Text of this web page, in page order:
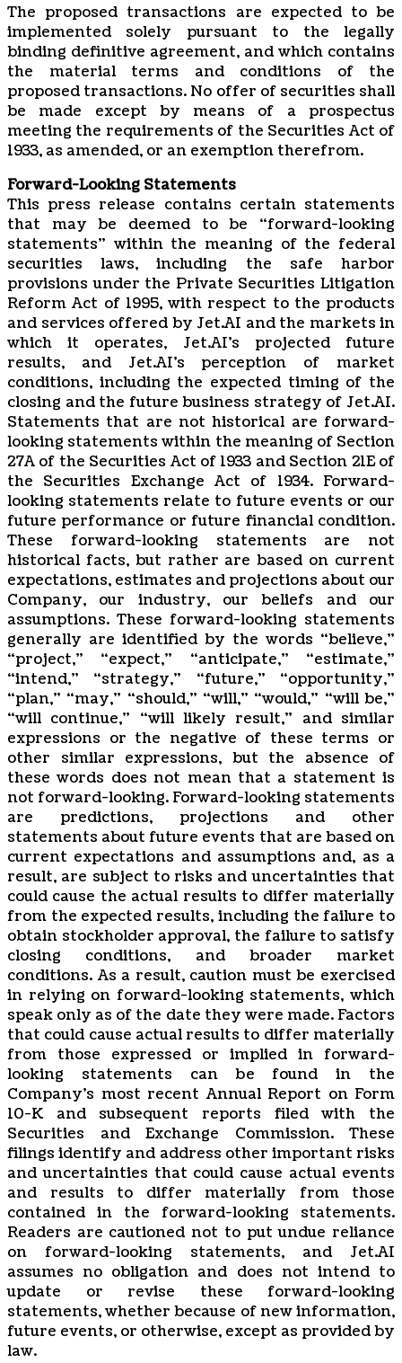
The proposed transactions are expected to be
implemented solely pursuant to the legally
binding definitive agreement, and which contains
the material terms and conditions of the
proposed transactions. No offer of securities shall
be made except by means of a prospectus
meeting the requirements of the Securities Act of
1933, as amended, or an exemption therefrom.
Forward-Looking Statements
This press release contains certain statements
that may be deemed to be “forward-looking
statements” within the meaning of the federal
securities laws, including the safe harbor
provisions under the Private Securities Litigation
Reform Act of 1995, with respect to the products
and services offered by Jet.AI and the markets in
which it operates, Jet.AI’s projected future
results, and Jet.AI’s perception of market
conditions, including the expected timing of the
closing and the future business strategy of Jet.AI.
Statements that are not historical are forward-
looking statements within the meaning of Section
27A of the Securities Act of 1933 and Section 21E of
the Securities Exchange Act of 1934. Forward-
looking statements relate to future events or our
future performance or future financial condition.
These forward-looking statements are not
historical facts, but rather are based on current
expectations, estimates and projections about our
Company, our industry, our beliefs and our
assumptions. These forward-looking statements
generally are identified by the words “believe,”
“project,” “expect,” “anticipate,” “estimate,”
“intend,” “strategy,” “future,” “opportunity,”
“plan,” “may,” “should,” “will,” “would,” “will be,”
“will continue,” “will likely result,” and similar
expressions or the negative of these terms or
other similar expressions, but the absence of
these words does not mean that a statement is
not forward-looking. Forward-looking statements
are predictions, projections and other
statements about future events that are based on
current expectations and assumptions and, as a
result, are subject to risks and uncertainties that
could cause the actual results to differ materially
from the expected results, including the failure to
obtain stockholder approval, the failure to satisfy
closing conditions, and broader market
conditions. As a result, caution must be exercised
in relying on forward-looking statements, which
speak only as of the date they were made. Factors
that could cause actual results to differ materially
from those expressed or implied in forward-
looking statements can be found in the
Company’s most recent Annual Report on Form
10-K and subsequent reports filed with the
Securities and Exchange Commission. These
filings identify and address other important risks
and uncertainties that could cause actual events
and results to differ materially from those
contained in the forward-looking statements.
Readers are cautioned not to put undue reliance
on forward-looking statements, and Jet.AI
assumes no obligation and does not intend to
update or revise these forward-looking
statements, whether because of new information,
future events, or otherwise, except as provided by
law.